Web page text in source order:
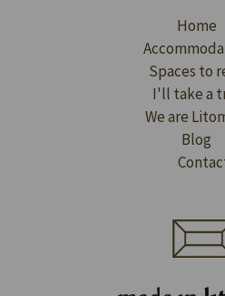
Home
Spaces to
I'll take a
We are
Blog